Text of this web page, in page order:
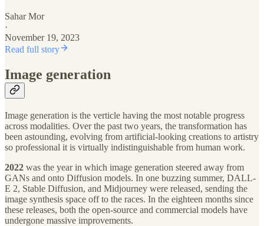
Sahar Mor
·
November 19, 2023
Read full story
Image generation
Image generation is the verticle having the most notable progress
across modalities. Over the past two years, the transformation has
been astounding, evolving from artificial-looking creations to artistry
so professional it is virtually indistinguishable from human work.
2022 was the year in which image generation steered away from
GANs and onto Diffusion models. In one buzzing summer, DALL-
E 2, Stable Diffusion, and Midjourney were released, sending the
image synthesis space off to the races. In the eighteen months since
these releases, both the open-source and commercial models have
undergone massive improvements.